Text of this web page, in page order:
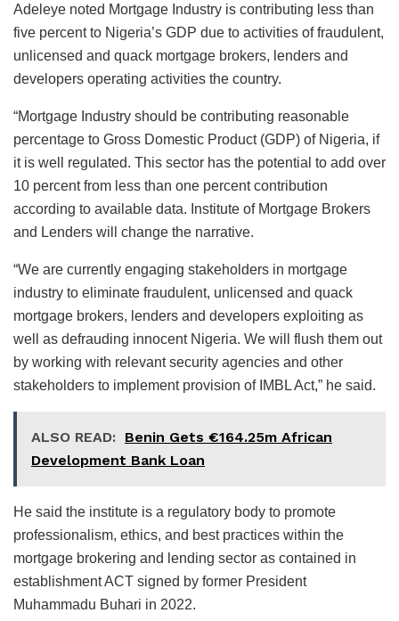
Adeleye noted Mortgage Industry is contributing less than
five percent to Nigeria’s GDP due to activities of fraudulent,
unlicensed and quack mortgage brokers, lenders and
developers operating activities the country.
“Mortgage Industry should be contributing reasonable
percentage to Gross Domestic Product (GDP) of Nigeria, if
it is well regulated. This sector has the potential to add over
10 percent from less than one percent contribution
according to available data. Institute of Mortgage Brokers
and Lenders will change the narrative.
“We are currently engaging stakeholders in mortgage
industry to eliminate fraudulent, unlicensed and quack
mortgage brokers, lenders and developers exploiting as
well as defrauding innocent Nigeria. We will flush them out
by working with relevant security agencies and other
stakeholders to implement provision of IMBL Act,” he said.
ALSO READ: Benin Gets €164.25m African
Development Bank Loan
He said the institute is a regulatory body to promote
professionalism, ethics, and best practices within the
mortgage brokering and lending sector as contained in
establishment ACT signed by former President
Muhammadu Buhari in 2022.